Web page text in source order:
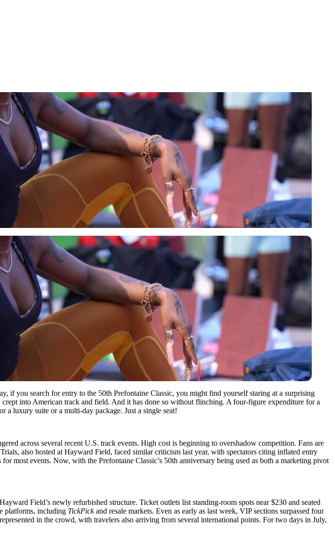
if you search for entry to the 50th Prefontaine Classic, you might find yourself staring at a surprising
into American track and field. And it has done so without flinching. A four-figure expenditure for a
a luxury suite or a multi-day package. Just a single seat!
across several recent U.S. track events. High cost is beginning to overshadow competition. Fans are
also hosted at Hayward Field, faced similar criticism last year, with spectators citing inflated entry
most events. Now, with the Prefontaine Classic’s 50th anniversary being used as both a marketing pivot
Field’s newly refurbished structure. Ticket outlets list standing-room spots near $230 and seated
platforms, including TickPickand resale markets. Even as early as last week, VIP sections surpassed four
in the crowd, with travelers also arriving from several international points. For two days in July,